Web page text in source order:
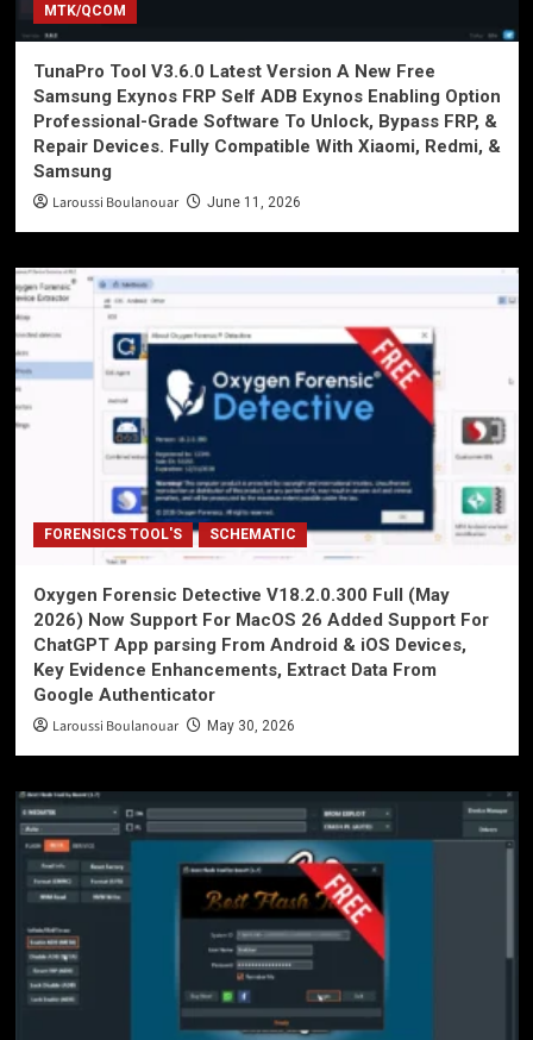
MTK/QCOM
TunaPro Tool V3.6.0 Latest Version A New Free
Samsung Exynos FRP Self ADB Exynos Enabling Option
Professional-Grade Software To Unlock, Bypass FRP, &
Repair Devices. Fully Compatible With Xiaomi, Redmi, &
Samsung
Laroussi Boulanouar June 11, 2026
FORENSICS TOOL'S SCHEMATIC
Oxygen Forensic Detective V18.2.0.300 Full (May
2026) Now Support For MacOS 26 Added Support For
ChatGPT App parsing From Android & iOS Devices,
Key Evidence Enhancements, Extract Data From
Google Authenticator
Laroussi Boulanouar May 30, 2026